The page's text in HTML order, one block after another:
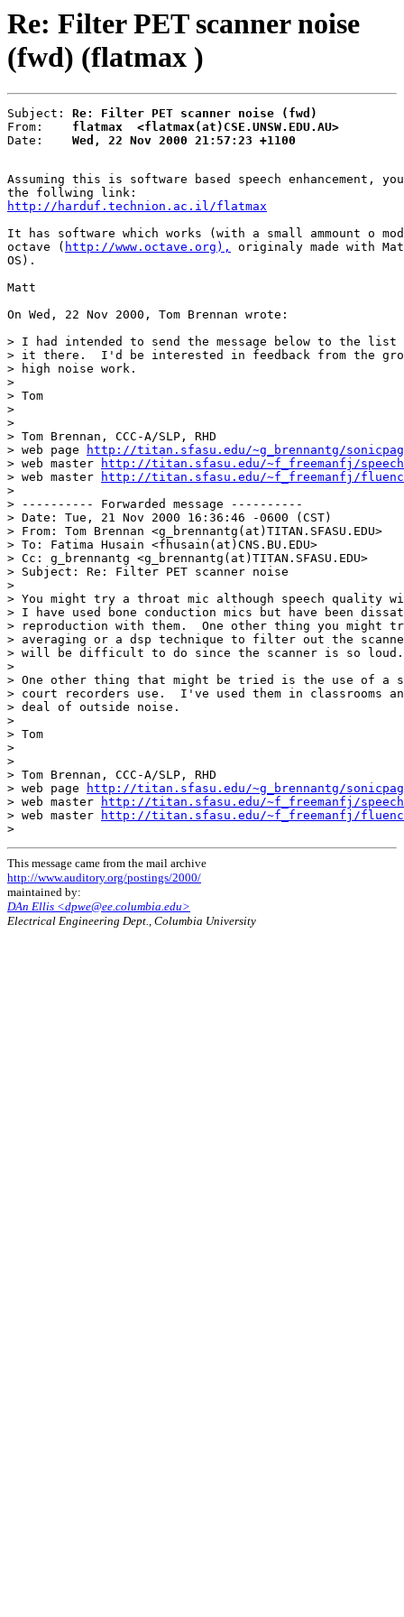
Re: Filter PET scanner noise
(fwd) (flatmax )
Subject: Re: Filter PET scanner noise (fwd)
From: flatmax  <flatmax(at)CSE.UNSW.EDU.AU>
Date: Wed, 22 Nov 2000 21:57:23 +1100
Assuming this is software based speech enhancement,
http://harduf.technion.ac.il/flatmax
It has software which works (with a small ammount o
octave ( http://www.octave.org),
originaly made with
OS).
Matt
On Wed, 22 Nov 2000, Tom Brennan wrote:
> I had intended to send the message below to the
> it there.  I'd be interested in feedback from the
> high noise work.
>
> Tom
>
>
> Tom Brennan, CCC-A/SLP, RHD
> web page
http://titan.sfasu.edu/~g_brennantg/
> web master
http://titan.sfasu.edu/~f_freemanfj/
> web master
http://titan.sfasu.edu/~f_freemanfj/
>
> ---------- Forwarded message ----------
> Date: Tue, 21 Nov 2000 16:36:46 -0600 (CST)
> From: Tom Brennan <g_brennantg(at)TITAN.SFASU.EDU>
> To: Fatima Husain <fhusain(at)CNS.BU.EDU>
> Cc: g_brennantg <g_brennantg(at)TITAN.SFASU.EDU>
> Subject: Re: Filter PET scanner noise
>
> You might try a throat mic although speech quality will
> I have used bone conduction mics but have been
> reproduction with them.  One other thing you might
> averaging or a dsp technique to filter out the
> will be difficult to do since the scanner is so loud.
>
> One other thing that might be tried is the use of a
> court recorders use.  I've used them in classrooms
> deal of outside noise.
>
> Tom
>
>
> Tom Brennan, CCC-A/SLP, RHD
> web page
http://titan.sfasu.edu/~g_brennantg/
> web master
http://titan.sfasu.edu/~f_freemanfj/
> web master
http://titan.sfasu.edu/~f_freemanfj/
This message came from the mail archive
http://www.auditory.org/postings/2000/
maintained by:
DAn Ellis <dpwe@ee.columbia.edu>
Electrical Engineering Dept., Columbia University